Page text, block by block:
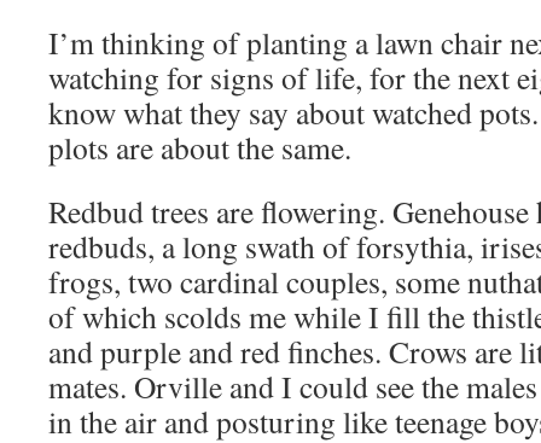
I’m thinking of planting a lawn chair
watching for signs of life, for the next
know what they say about watched
plots are about the same.
Redbud trees are flowering.
redbuds, a long swath of forsythia,
frogs, two cardinal couples, some
of which scolds me while I fill the
and purple and red finches. Crows are
mates. Orville and I could see the
in the air and posturing like teenage